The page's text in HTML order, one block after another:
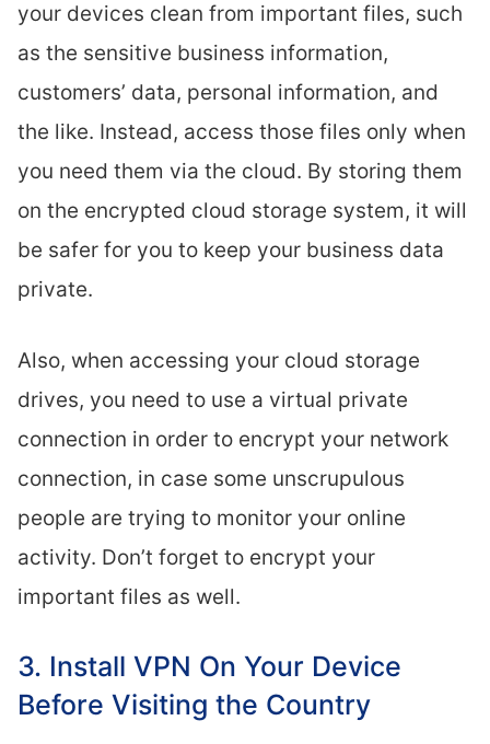
your devices clean from important files, such
as the sensitive business information,
customers’ data, personal information, and
the like. Instead, access those files only when
you need them via the cloud. By storing them
on the encrypted cloud storage system, it will
be safer for you to keep your business data
private.
Also, when accessing your cloud storage
drives, you need to use a virtual private
connection in order to encrypt your network
connection, in case some unscrupulous
people are trying to monitor your online
activity. Don’t forget to encrypt your
important files as well.
3. Install VPN On Your Device
Before Visiting the Country